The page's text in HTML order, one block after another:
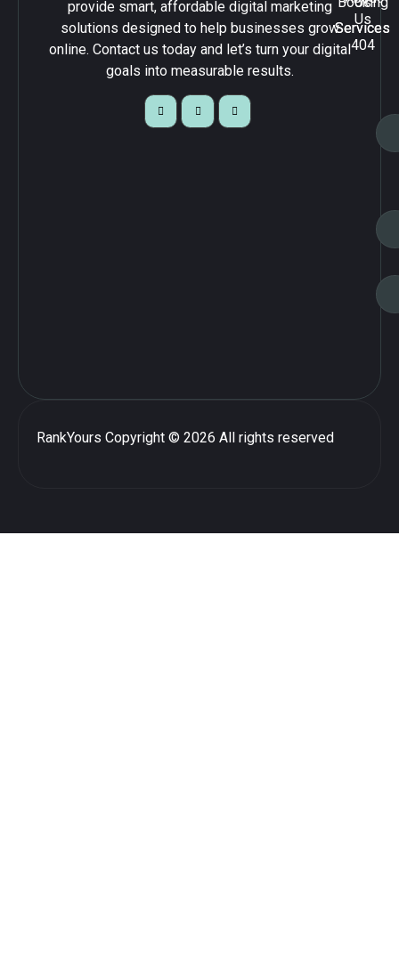
provide smart, affordable digital marketing
solutions designed to help businesses grow
online. Contact us today and let’s turn your digital
goals into measurable results.
Services
Us
404
Services
RankYours Copyright © 2026 All rights reserved